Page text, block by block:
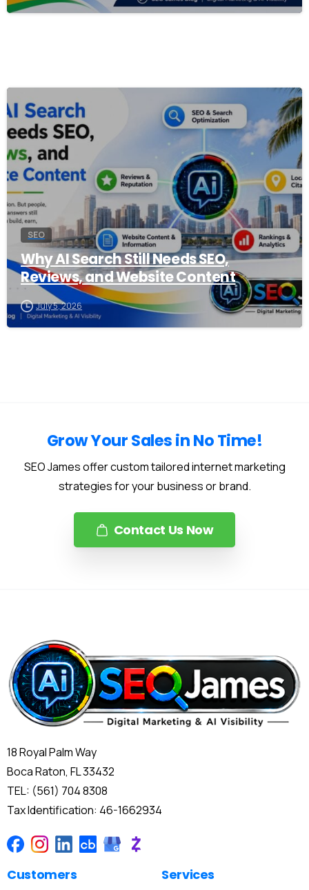
0
SEO
Why AI Search Still Needs SEO,
Reviews, and Website Content
July 5, 2026
Grow Your Sales in No Time!
SEO James offer custom tailored internet marketing
strategies for your business or brand.
Contact Us Now
18 Royal Palm Way
Boca Raton, FL 33432
TEL: (561) 704 8308
Tax Identification: 46-1662934
Customers Services